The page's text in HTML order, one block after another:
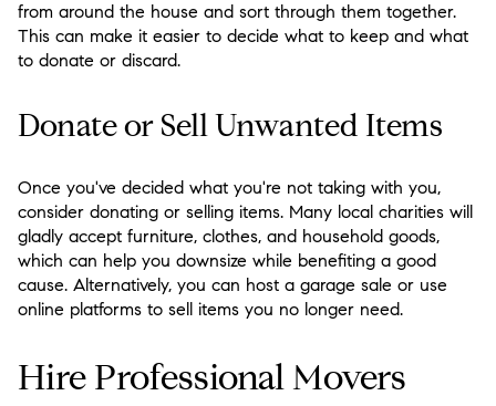
from around the house and sort through them together.
This can make it easier to decide what to keep and what
to donate or discard.
Donate or Sell Unwanted Items
Once you've decided what you're not taking with you,
consider donating or selling items. Many local charities will
gladly accept furniture, clothes, and household goods,
which can help you downsize while benefiting a good
cause. Alternatively, you can host a garage sale or use
online platforms to sell items you no longer need.
Hire Professional Movers